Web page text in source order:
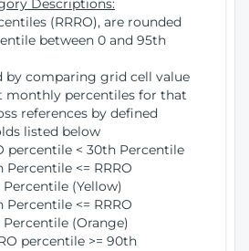
Descriptions:
(RRRO), are rounded
between 0 and 95th
by comparing grid cell value
monthly percentiles for that
references by defined
listed below
percentile < 30th Percentile
Percentile <= RRRO
(Yellow)
<= RRRO
(Orange)
percentile >= 90th